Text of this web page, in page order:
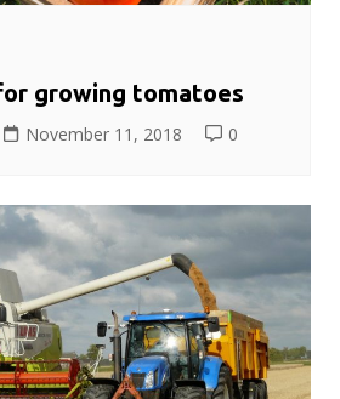
growing tomatoes
November 11, 2018 0